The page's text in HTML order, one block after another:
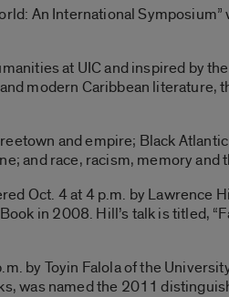
An International
at UIC and inspired by
modern Caribbean
and empire; Black
and race, racism, memory and
Oct. 4 at 4 p.m. by Lawrence
in 2008. Hill’s talk is titled,
by Toyin Falola of the
was named the 2011